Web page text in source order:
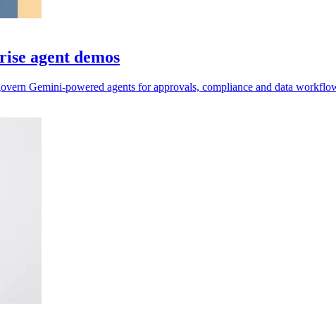
agent demos
Gemini-powered agents for approvals, compliance and data